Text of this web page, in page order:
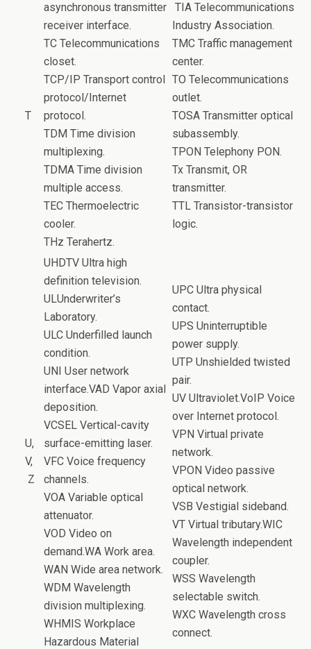
T
asynchronous transmitter
receiver interface.
TC Telecommunications
closet.
TCP/IP Transport control
protocol/Internet
protocol.
TDM Time division
multiplexing.
TDMA Time division
multiple access.
TEC Thermoelectric
cooler.
THz Terahertz.
TIA Telecommunications
Industry Association.
TMC Traffic management
center.
TO Telecommunications
outlet.
TOSA Transmitter optical
subassembly.
TPON Telephony PON.
Tx Transmit, OR
transmitter.
TTL Transistor-transistor
logic.
U,
V,
Z
UHDTV Ultra high
definition television.
ULUnderwriter’s
Laboratory.
ULC Underfilled launch
condition.
UNI User network
interface.VAD Vapor axial
deposition.
VCSEL Vertical-cavity
surface-emitting laser.
VFC Voice frequency
channels.
VOA Variable optical
attenuator.
VOD Video on
demand.WA Work area.
WAN Wide area network.
WDM Wavelength
division multiplexing.
WHMIS Workplace
Hazardous Material
UPC Ultra physical
contact.
UPS Uninterruptible
power supply.
UTP Unshielded twisted
pair.
UV Ultraviolet.VoIP Voice
over Internet protocol.
VPN Virtual private
network.
VPON Video passive
optical network.
VSB Vestigial sideband.
VT Virtual tributary.WIC
Wavelength independent
coupler.
WSS Wavelength
selectable switch.
WXC Wavelength cross
connect.